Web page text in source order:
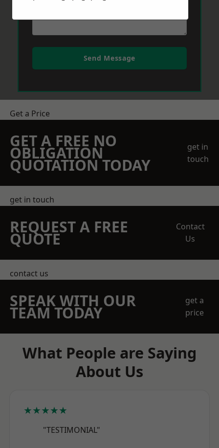
Send Message
Get a Price
GET A FREE NO
OBLIGATION
QUOTATION TODAY
get in
touch
get in touch
REQUEST A FREE
QUOTE
Contact
Us
contact us
SPEAK WITH OUR
TEAM TODAY
get a
price
What People are Saying
About Us
★★★★★
"TESTIMONIAL"